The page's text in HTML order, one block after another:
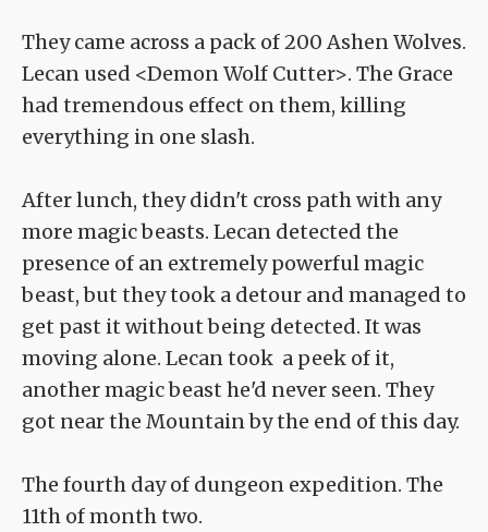
They came across a pack of 200 Ashen Wolves.
Lecan used <Demon Wolf Cutter>. The Grace
had tremendous effect on them, killing
everything in one slash.
After lunch, they didn't cross path with any
more magic beasts. Lecan detected the
presence of an extremely powerful magic
beast, but they took a detour and managed to
get past it without being detected. It was
moving alone. Lecan took a peek of it,
another magic beast he'd never seen. They
got near the Mountain by the end of this day.
The fourth day of dungeon expedition. The
11th of month two.